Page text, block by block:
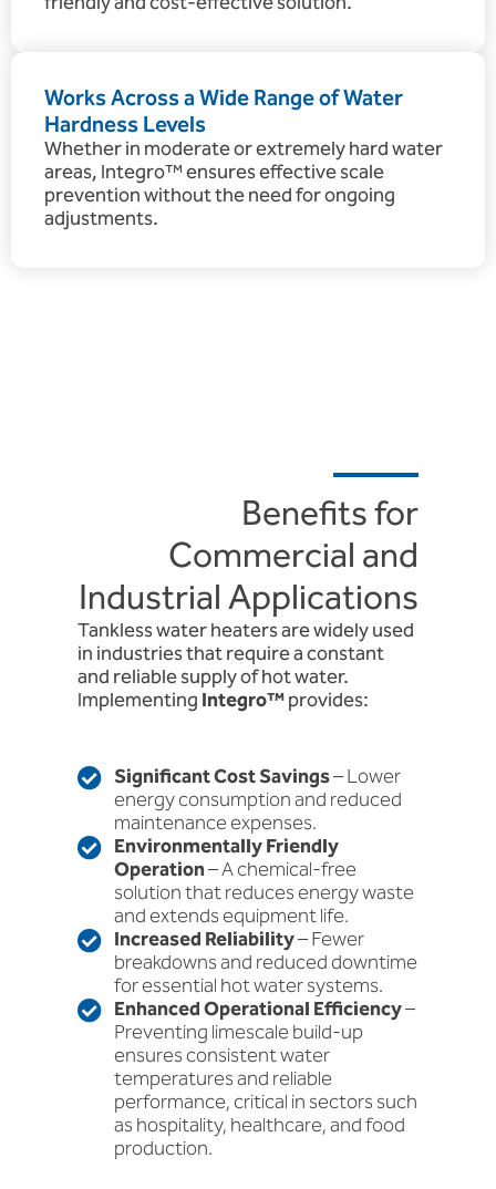
Works Across a Wide Range of Water
Hardness Levels
Whether in moderate or extremely hard water
areas, Integro™ ensures effective scale
prevention without the need for ongoing
adjustments.
Benefits for
Commercial and
Industrial Applications
Tankless water heaters are widely used
in industries that require a constant
and reliable supply of hot water.
ImplementingIntegro™provides:
Significant Cost Savings– Lower
energy consumption and reduced
maintenance expenses.
Environmentally Friendly
Operation– A chemical-free
solution that reduces energy waste
and extends equipment life.
Increased Reliability– Fewer
breakdowns and reduced downtime
for essential hot water systems.
Enhanced Operational Efficiency–
Preventing limescale build-up
ensures consistent water
temperatures and reliable
performance, critical in sectors such
as hospitality, healthcare, and food
production.